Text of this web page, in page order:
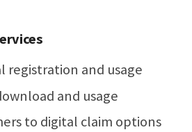
registration and usage
and usage
to digital claim options